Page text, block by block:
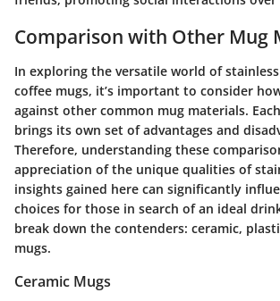
Comparison with Other Mug
In exploring the versatile world of
coffee mugs, it’s important to consider
against other common mug materials.
brings its own set of advantages and
Therefore, understanding these
appreciation of the unique qualities of
insights gained here can significantly
choices for those in search of an ideal
break down the contenders: ceramic,
mugs.
Ceramic Mugs